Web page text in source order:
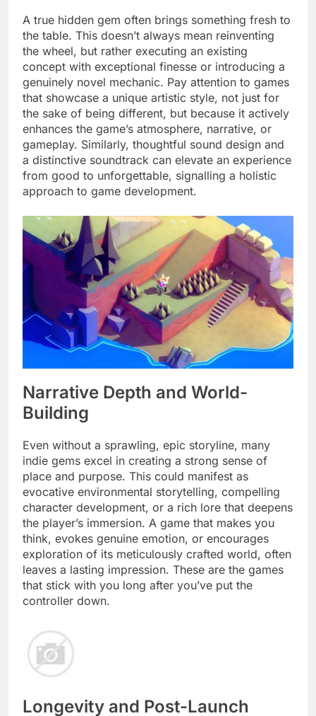
A true hidden gem often brings something fresh to
the table. This doesn’t always mean reinventing
the wheel, but rather executing an existing
concept with exceptional finesse or introducing a
genuinely novel mechanic. Pay attention to games
that showcase a unique artistic style, not just for
the sake of being different, but because it actively
enhances the game’s atmosphere, narrative, or
gameplay. Similarly, thoughtful sound design and
a distinctive soundtrack can elevate an experience
from good to unforgettable, signalling a holistic
approach to game development.
Narrative Depth and World-
Building
Even without a sprawling, epic storyline, many
indie gems excel in creating a strong sense of
place and purpose. This could manifest as
evocative environmental storytelling, compelling
character development, or a rich lore that deepens
the player’s immersion. A game that makes you
think, evokes genuine emotion, or encourages
exploration of its meticulously crafted world, often
leaves a lasting impression. These are the games
that stick with you long after you’ve put the
controller down.
Longevity and Post-Launch